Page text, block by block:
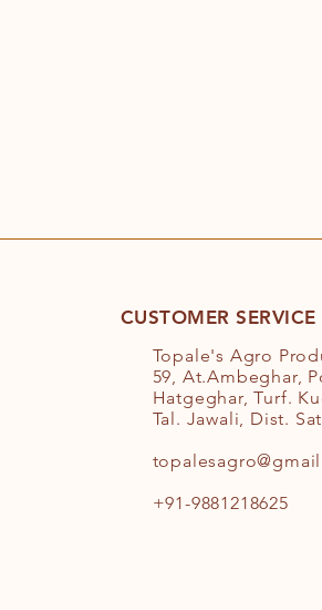
CUSTOMER SERVICE
Topale's Agro
59, At.Ambeghar,
Hatgeghar, Turf.
Tal. Jawali, Dist.
+91-9881218625